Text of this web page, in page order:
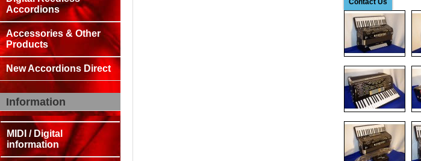
Accordions
Accessories & Other
Products
New Accordions Direct
Information
MIDI / Digital
information
Contact Us